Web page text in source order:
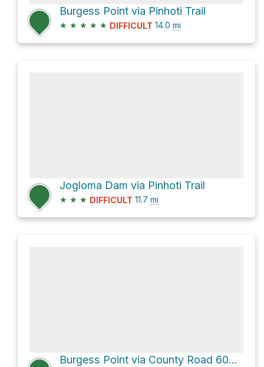
Burgess Point via Pinhoti Trail
★ ★ ★ ★ ★ DIFFICULT 14.0 mi
Jogloma Dam via Pinhoti Trail
★ ★ ★ DIFFICULT 11.7 mi
Burgess Point via County Road 600-2